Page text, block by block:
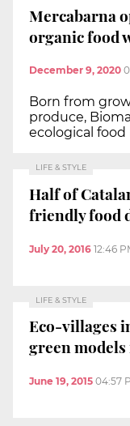
Mercabarna
organic food
December 9, 2020
Born from
produce,
ecological
LIFE & STYLE
Half of
friendly food
July 20, 2016 12:46
LIFE & STYLE
Eco-villages
green
June 19, 2015 04:57